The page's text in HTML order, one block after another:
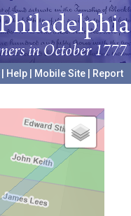
Help Mobile Site
Report